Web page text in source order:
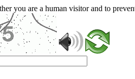
you are a human visitor and to